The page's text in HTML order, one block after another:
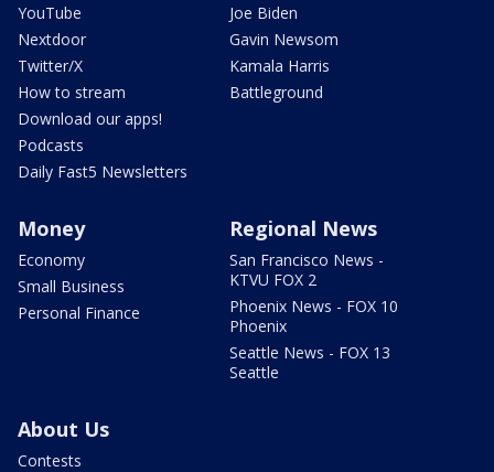
YouTube
Nextdoor
Twitter/X
How to stream
Download our apps!
Podcasts
Daily Fast5 Newsletters
Joe Biden
Gavin Newsom
Kamala Harris
Battleground
Money
Economy
Small Business
Personal Finance
Regional News
San Francisco News -
KTVU FOX 2
Phoenix News - FOX 10
Phoenix
Seattle News - FOX 13
Seattle
About Us
Contests